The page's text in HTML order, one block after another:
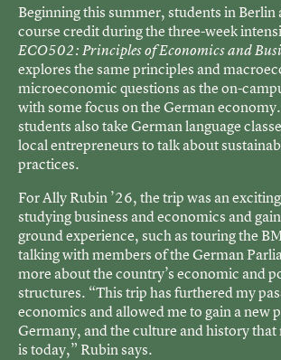
Beginning this summer, students in Berlin
course credit during the three-week
ECO502: Principles of Economics and
explores the same principles and
microeconomic questions as the on-
with some focus on the German
students also take German language
local entrepreneurs to talk about
practices.
For Ally Rubin ’26, the trip was an
studying business and economics and
ground experience, such as touring the
talking with members of the German
more about the country’s economic and
structures. “This trip has furthered my
economics and allowed me to gain a new
Germany, and the culture and history that
is today,” Rubin says.